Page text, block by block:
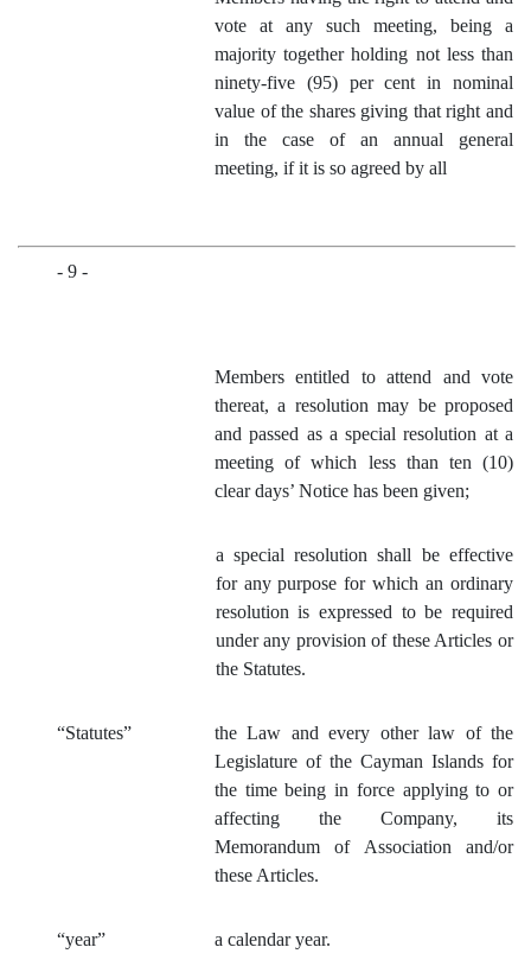
vote at any such meeting, being a
majority together holding not less than
ninety‑five (95) per cent in nominal
value of the shares giving that right and
in the case of an annual general
meeting, if it is so agreed by all
- 9 -
Members entitled to attend and vote
thereat, a resolution may be proposed
and passed as a special resolution at a
meeting of which less than ten (10)
clear days’ Notice has been given;
a special resolution shall be effective
for any purpose for which an ordinary
resolution is expressed to be required
under any provision of these Articles or
the Statutes.
“Statutes”
the Law and every other law of the
Legislature of the Cayman Islands for
the time being in force applying to or
affecting the Company, its
Memorandum of Association and/or
these Articles.
“year” a calendar year.